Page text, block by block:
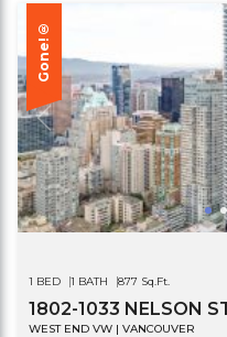
Gone!®
1 BED 1 BATH 877 Sq.Ft.
1802-1033 NELSON
WEST END VW | VANCOUVER